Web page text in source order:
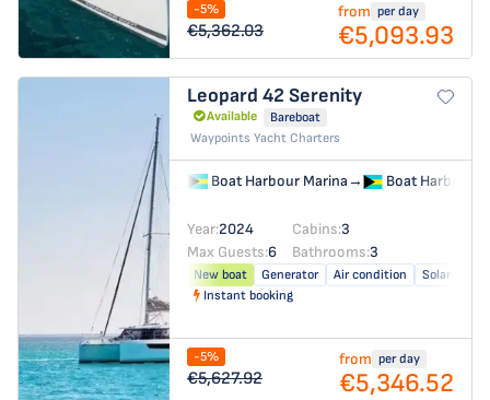
-5%
€5,362.03
from per day
€5,093.93
Leopard 42 Serenity
Available
Bareboat
Waypoints Yacht Charters
Boat Harbour Marina→ Boat Harbour
Year:2024 Cabins:3
Max Guests:6 Bathrooms:3
New boat Generator Air condition
Solar panel
Instant booking
-5%
€5,627.92
from per day
€5,346.52